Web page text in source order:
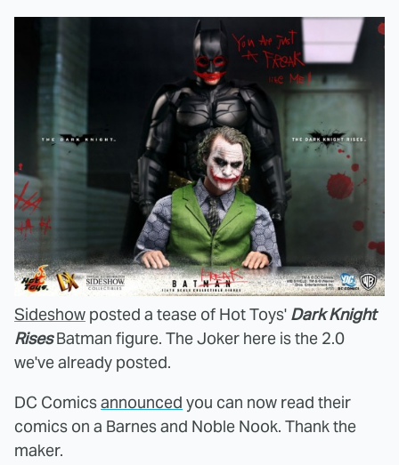
Sideshow posted a tease of Hot Toys' Dark Knight
RisesBatman figure. The Joker here is the 2.0
we've already posted.
DC Comicsannounced you can now read their
comics on a Barnes and Noble Nook. Thank the
maker.